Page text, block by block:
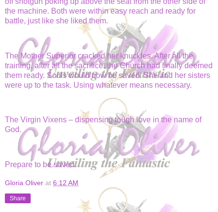
the machine. Both were within easy reach and ready for
battle, just like she liked them.
The Mother Superior cracked her knuckles. After all the
training, after all the sacrifice, the Church had finally deemed
them ready. Souls would now be saved. She and her sisters
were up to the task. Using whatever means necessary.
The Virgin Vixens – dispensing tough love in the name of
God.
Prepare to be saved.
Gloria Oliver at 6:12 AM
Share